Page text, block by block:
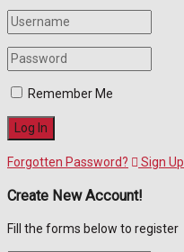
Remember Me
Forgotten Password? Sign Up
Create New Account!
Fill the forms below to register